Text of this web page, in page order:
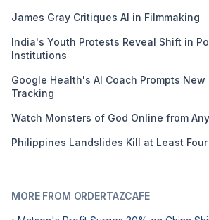
James Gray Critiques AI in Filmmaking
India's Youth Protests Reveal Shift in
Institutions
Google Health's AI Coach Prompts New
Tracking
Watch Monsters of God Online from
Philippines Landslides Kill at Least Four
MORE FROM ORDERTAZCAFE